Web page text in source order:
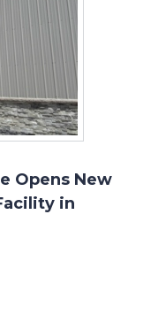
Opens New
in